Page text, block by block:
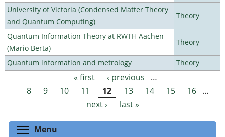
University of Victoria (Condensed Matter Theory
and Quantum Computing)
Theory
Quantum Information Theory at RWTH Aachen
(Mario Berta)
Theory
Quantum information and metrology Theory
Pages « first ‹ previous
…
8
9 10 11 12 13 14 15 16 …
next ›
last »
Menu